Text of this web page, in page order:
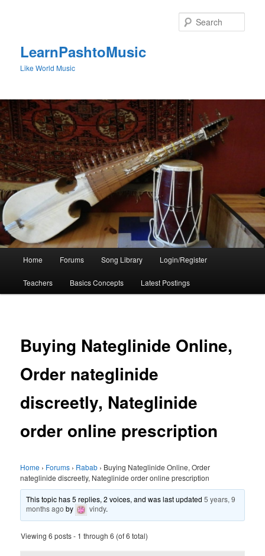
LearnPashtoMusic
Like World Music
Home Forums Song Library Login/Register
Teachers Basics Concepts Latest Postings
Buying Nateglinide Online,
Order nateglinide
discreetly, Nateglinide
order online prescription
Home › Forums › Rabab › Buying Nateglinide Online, Order
nateglinide discreetly, Nateglinide order online prescription
This topic has 5 replies, 2 voices, and was last updated5 years, 9
months ago by vindy.
Viewing 6 posts - 1 through 6 (of 6 total)